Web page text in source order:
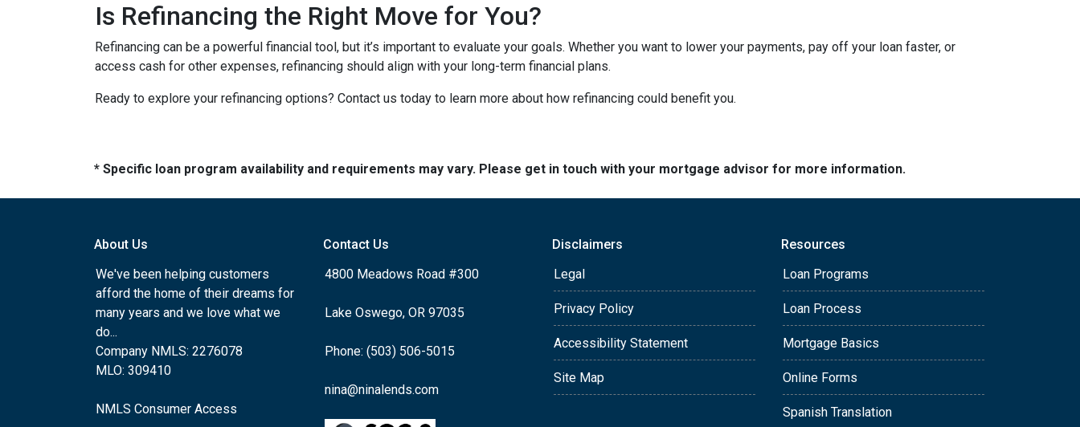
Is Refinancing the Right Move for You?
Refinancing can be a powerful financial tool, but it’s important to evaluate your goals. Whether you want to lower your payments, pay off your loan faster, or
access cash for other expenses, refinancing should align with your long-term financial plans.
Ready to explore your refinancing options? Contact us today to learn more about how refinancing could benefit you.
* Specific loan program availability and requirements may vary. Please get in touch with your mortgage advisor for more information.
About Us
We've been helping customers
afford the home of their dreams for
many years and we love what we
do...
Company NMLS: 2276078
MLO: 309410
NMLS Consumer Access
Contact Us
4800 Meadows Road #300
Lake Oswego, OR 97035
Phone: (503) 506-5015
nina@ninalends.com
Disclaimers
Legal
Privacy Policy
Accessibility Statement
Site Map
Resources
Loan Programs
Loan Process
Mortgage Basics
Online Forms
Spanish Translation